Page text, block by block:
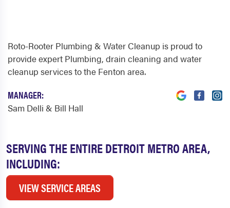
SERVING THE ENTIRE DETROIT METRO AREA,
INCLUDING:
VIEW SERVICE AREAS
Roto-Rooter Plumbing & Water Cleanup is proud to
provide expert Plumbing, drain cleaning and water
cleanup services to the Fenton area.
MANAGER:
Sam Delli & Bill Hall